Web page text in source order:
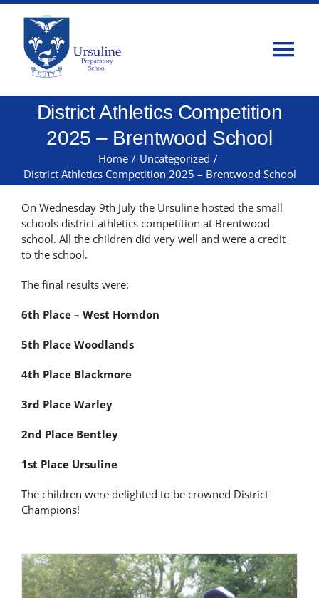
Skip
content
Home
Latest News
District Athletics Competition
2025 – Brentwood School
Home / Uncategorized /
District Athletics Competition 2025 – Brentwood School
On Wednesday 9th July the Ursuline hosted the small
schools district athletics competition at Brentwood
school. All the children did very well and were a credit
to the school.
The final results were:
6th Place – West Horndon
5th Place Woodlands
4th Place Blackmore
3rd Place Warley
2nd Place Bentley
1st Place Ursuline
The children were delighted to be crowned District
Champions!